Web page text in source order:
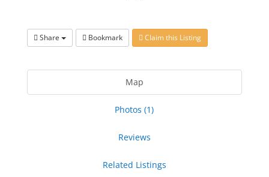
Share Bookmark Claim this Listing
Map
Photos (1)
Reviews
Related Listings